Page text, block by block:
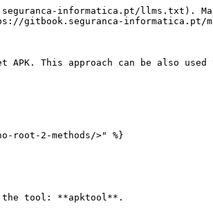
informatica.pt/llms.txt).
gitbook.seguranca-informatica.pt/
This approach can be also
root-2-methods/>" %}
the tool: **apktool**.